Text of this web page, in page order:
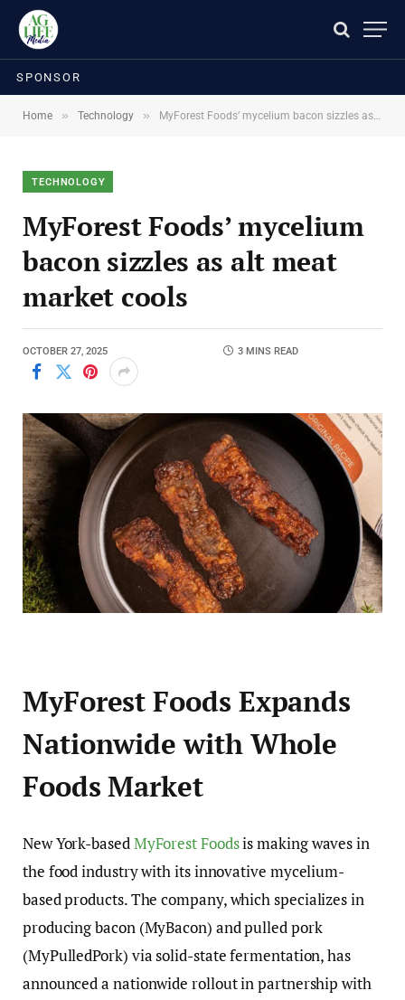
SPONSOR
Home » Technology » MyForest Foods’ mycelium bacon sizzles as alt meat market cools
TECHNOLOGY
MyForest Foods’ mycelium
bacon sizzles as alt meat
market cools
OCTOBER 27, 2025 3 MINS READ
MyForest Foods Expands
Nationwide with Whole
Foods Market
New York-basedMyForest Foodsis making waves in
the food industry with its innovative mycelium-
based products. The company, which specializes in
producing bacon (MyBacon) and pulled pork
(MyPulledPork) via solid-state fermentation, has
announced a nationwide rollout in partnership with